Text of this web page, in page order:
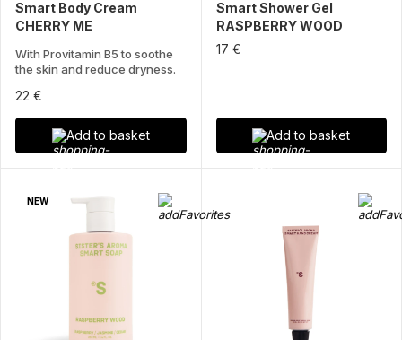
Smart Body Cream
CHERRY ME
With Provitamin B5 to soothe
the skin and reduce dryness.
22 €
Add to basket
Smart Shower Gel
RASPBERRY WOOD
17 €
Add to basket
NEW